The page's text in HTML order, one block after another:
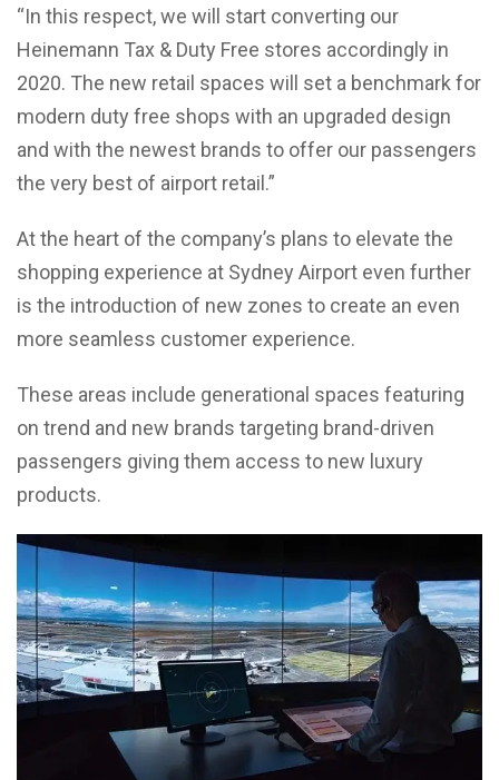
“In this respect, we will start converting our
Heinemann Tax & Duty Free stores accordingly in
2020. The new retail spaces will set a benchmark for
modern duty free shops with an upgraded design
and with the newest brands to offer our passengers
the very best of airport retail.”
At the heart of the company’s plans to elevate the
shopping experience at Sydney Airport even further
is the introduction of new zones to create an even
more seamless customer experience.
These areas include generational spaces featuring
on trend and new brands targeting brand-driven
passengers giving them access to new luxury
products.